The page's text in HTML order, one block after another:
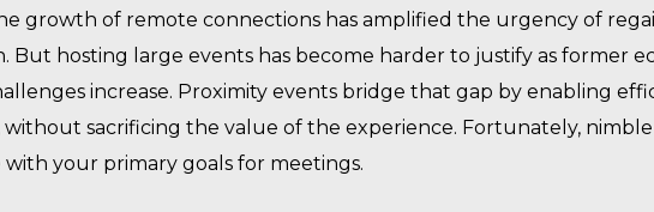
growth of remote connections has amplified the urgency of
But hosting large events has become harder to justify as former
increase. Proximity events bridge that gap by enabling
without sacrificing the value of the experience. Fortunately,
your primary goals for meetings.